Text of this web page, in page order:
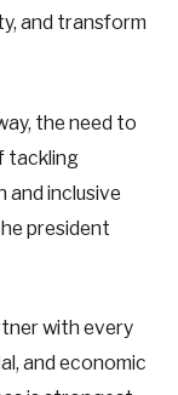
and transform
the need to
tackling
inclusive
president
with every
and economic